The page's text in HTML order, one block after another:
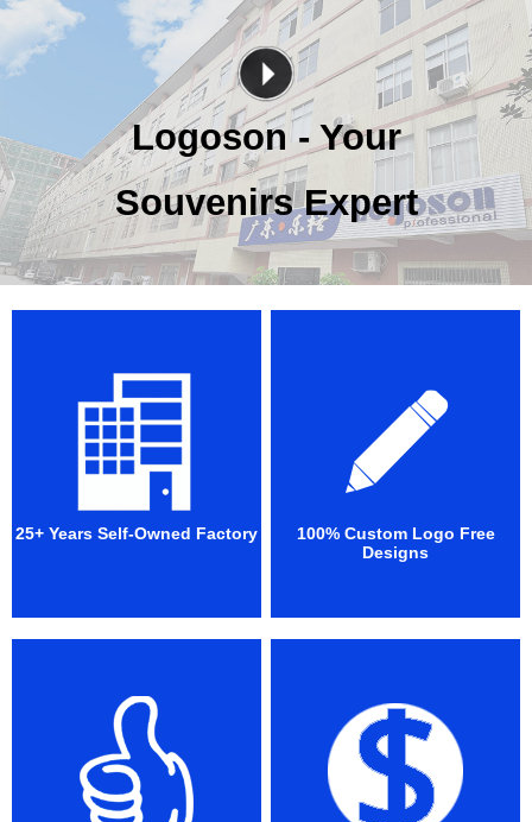
Logoson - Your
Souvenirs Expert
25+ Years Self-Owned Factory
100% Custom Logo Free
Designs